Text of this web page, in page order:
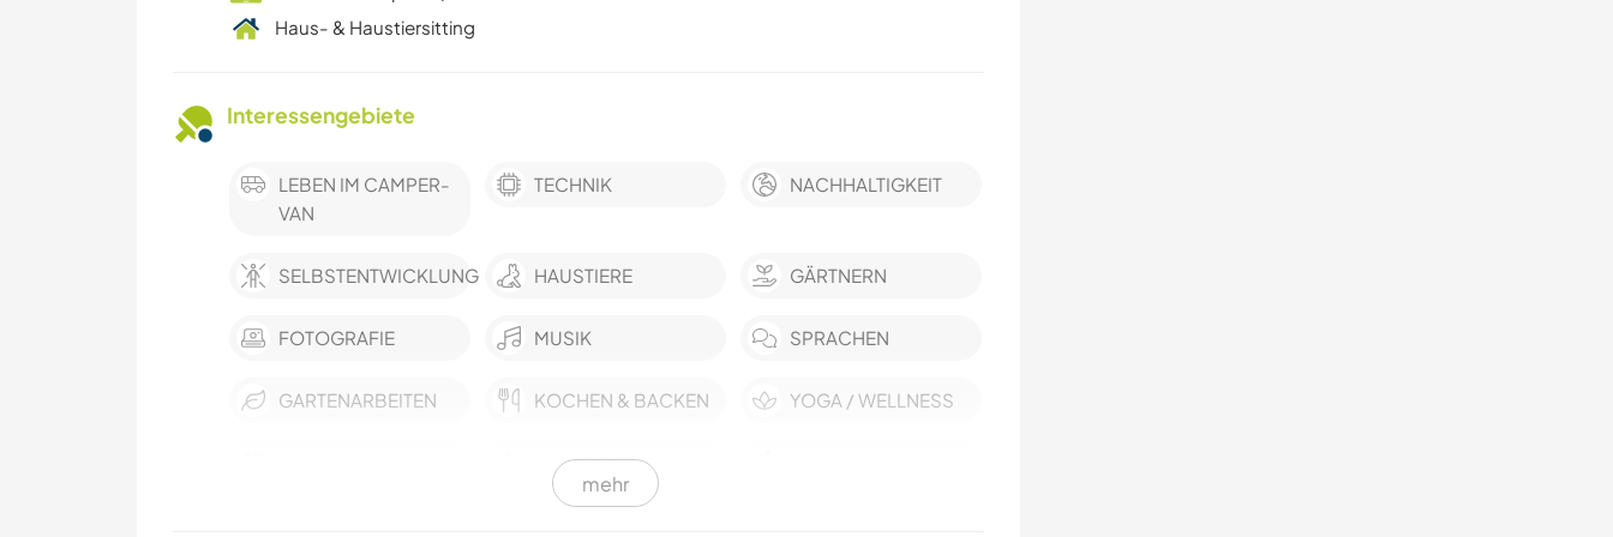
Haus- & Haustiersitting
Interessengebiete
LEBEN IM CAMPER-
VAN
TECHNIK NACHHALTIGKEIT
SELBSTENTWICKLUNG HAUSTIERE GÄRTNERN
FOTOGRAFIE MUSIK SPRACHEN
GARTENARBEITEN KOCHEN & BACKEN YOGA / WELLNESS
GEBIRGE
mehr